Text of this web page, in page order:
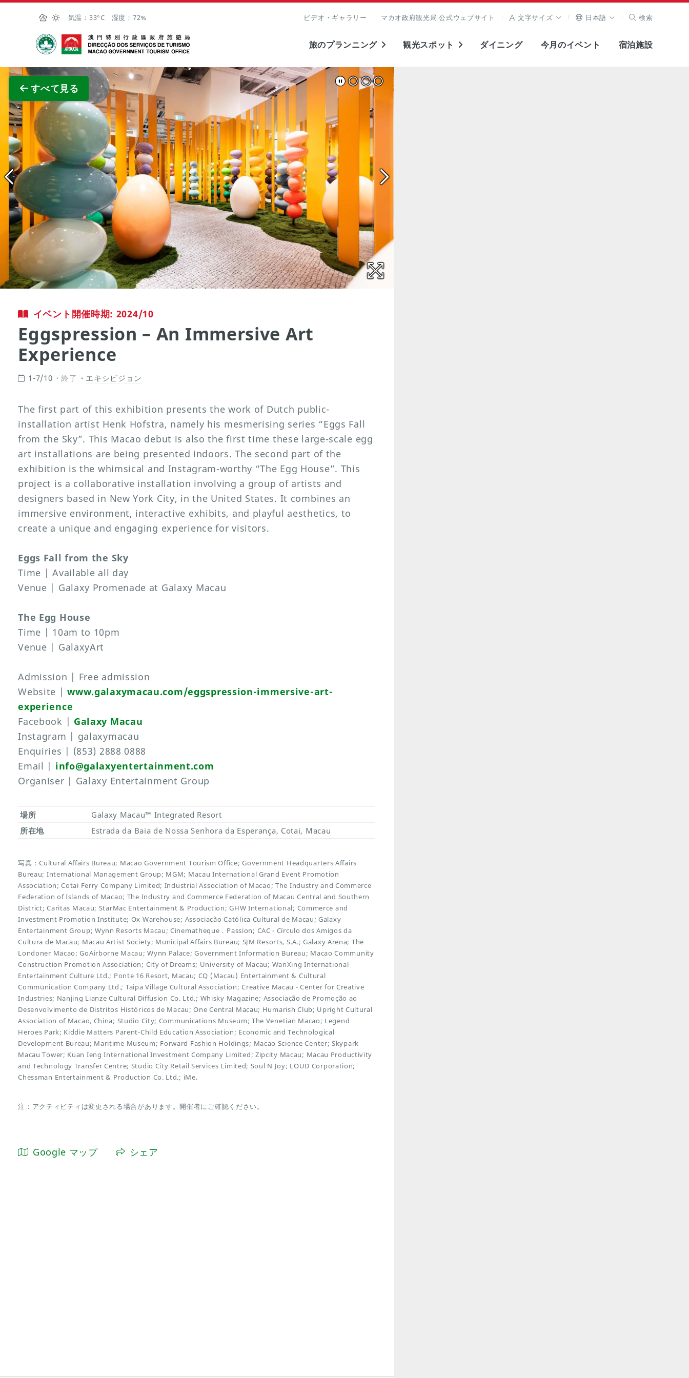
Skip to Main Content
気温： 33°C 湿度： 72% ビデオ・ギャラリー マカオ政府観光局 公式ウェブサイト 文字サイズ 日本語 検索
マカオ政府観光局
旅のプランニング 観光スポット ダイニング 今月のイベント 宿泊施設
すべて見る
全画面表示
イベント開催時期: 2024/10
Eggspression – An Immersive Art
Experience
1-7/10 終了 エキシビジョン
The first part of this exhibition presents the work of Dutch public-
installation artist Henk Hofstra, namely his mesmerising series “Eggs Fall
from the Sky”. This Macao debut is also the first time these large-scale egg
art installations are being presented indoors. The second part of the
exhibition is the whimsical and Instagram-worthy “The Egg House”. This
project is a collaborative installation involving a group of artists and
designers based in New York City, in the United States. It combines an
immersive environment, interactive exhibits, and playful aesthetics, to
create a unique and engaging experience for visitors.
Eggs Fall from the Sky
Time | Available all day
Venue | Galaxy Promenade at Galaxy Macau
The Egg House
Time | 10am to 10pm
Venue | GalaxyArt
Admission | Free admission
Website |www.galaxymacau.com/eggspression-immersive-art-
experience
Facebook | Galaxy Macau
Instagram | galaxymacau
Enquiries | (853) 2888 0888
Email | info@galaxyentertainment.com
Organiser | Galaxy Entertainment Group
場所
Galaxy Macau™ Integrated Resort
所在地
Estrada da Baia de Nossa Senhora da Esperança, Cotai, Macau
写真：Cultural Affairs Bureau; Macao Government Tourism Office; Government Headquarters Affairs
Bureau; International Management Group; MGM; Macau International Grand Event Promotion
Association; Cotai Ferry Company Limited; Industrial Association of Macao; The Industry and Commerce
Federation of Islands of Macao; The Industry and Commerce Federation of Macau Central and Southern
District; Caritas Macau; StarMac Entertainment & Production; GHW International; Commerce and
Investment Promotion Institute; Ox Warehouse; Associação Católica Cultural de Macau; Galaxy
Entertainment Group; Wynn Resorts Macau; Cinematheque．Passion; CAC - Círculo dos Amigos da
Cultura de Macau; Macau Artist Society; Municipal Affairs Bureau; SJM Resorts, S.A.; Galaxy Arena; The
Londoner Macao; GoAirborne Macau; Wynn Palace; Government Information Bureau; Macao Community
Construction Promotion Association; City of Dreams; University of Macau; WanXing International
Entertainment Culture Ltd.; Ponte 16 Resort, Macau; CQ (Macau) Entertainment & Cultural
Communication Company Ltd.; Taipa Village Cultural Association; Creative Macau - Center for Creative
Industries; Nanjing Lianze Cultural Diffusion Co. Ltd.; Whisky Magazine; Associação de Promoção ao
Desenvolvimento de Distritos Históricos de Macau; One Central Macau; Humarish Club; Upright Cultural
Association of Macao, China; Studio City; Communications Museum; The Venetian Macao; Legend
Heroes Park; Kiddie Matters Parent-Child Education Association; Economic and Technological
Development Bureau; Maritime Museum; Forward Fashion Holdings; Macao Science Center; Skypark
Macau Tower; Kuan Ieng International Investment Company Limited; Zipcity Macau; Macau Productivity
and Technology Transfer Centre; Studio City Retail Services Limited; Soul N Joy; LOUD Corporation;
Chessman Entertainment & Production Co. Ltd.; iMe.
注：アクティビティは変更される場合があります。開催者にご確認ください。
Google マップ シェア